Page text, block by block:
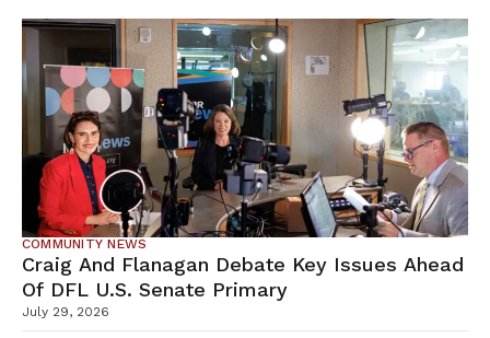
COMMUNITY NEWS
Craig And Flanagan Debate Key Issues Ahead
Of DFL U.S. Senate Primary
July 29, 2026